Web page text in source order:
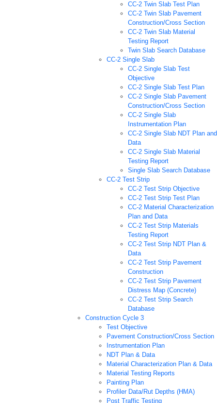
CC-2 Twin Slab Test Plan
CC-2 Twin Slab Pavement
Construction/Cross Section
CC-2 Twin Slab Material
Testing Report
Twin Slab Search Database
CC-2 Single Slab
CC-2 Single Slab Test
Objective
CC-2 Single Slab Test Plan
CC-2 Single Slab Pavement
Construction/Cross Section
CC-2 Single Slab
Instrumentation Plan
CC-2 Single Slab NDT Plan and
Data
CC-2 Single Slab Material
Testing Report
Single Slab Search Database
CC-2 Test Strip
CC-2 Test Strip Objective
CC-2 Test Strip Test Plan
CC-2 Material Characterization
Plan and Data
CC-2 Test Strip Materials
Testing Report
CC-2 Test Strip NDT Plan &
Data
CC-2 Test Strip Pavement
Construction
CC-2 Test Strip Pavement
Distress Map (Concrete)
CC-2 Test Strip Search
Database
Construction Cycle 3
Test Objective
Pavement Construction/Cross Section
Instrumentation Plan
NDT Plan & Data
Material Characterization Plan & Data
Material Testing Reports
Painting Plan
Profiler Data/Rut Depths (HMA)
Post Traffic Testing